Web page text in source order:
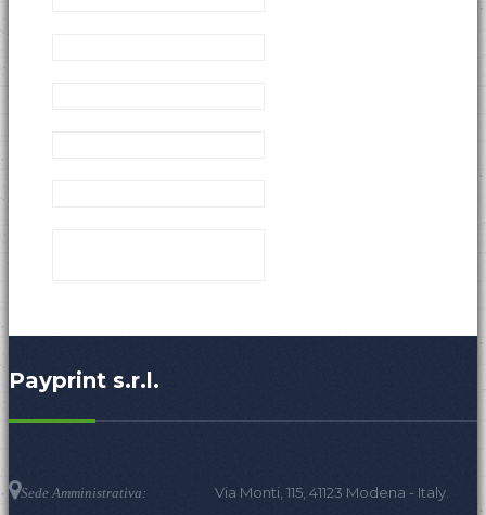
Payprint s.r.l.
Sede Amministrativa: Via Monti, 115, 41123 Modena - Italy.